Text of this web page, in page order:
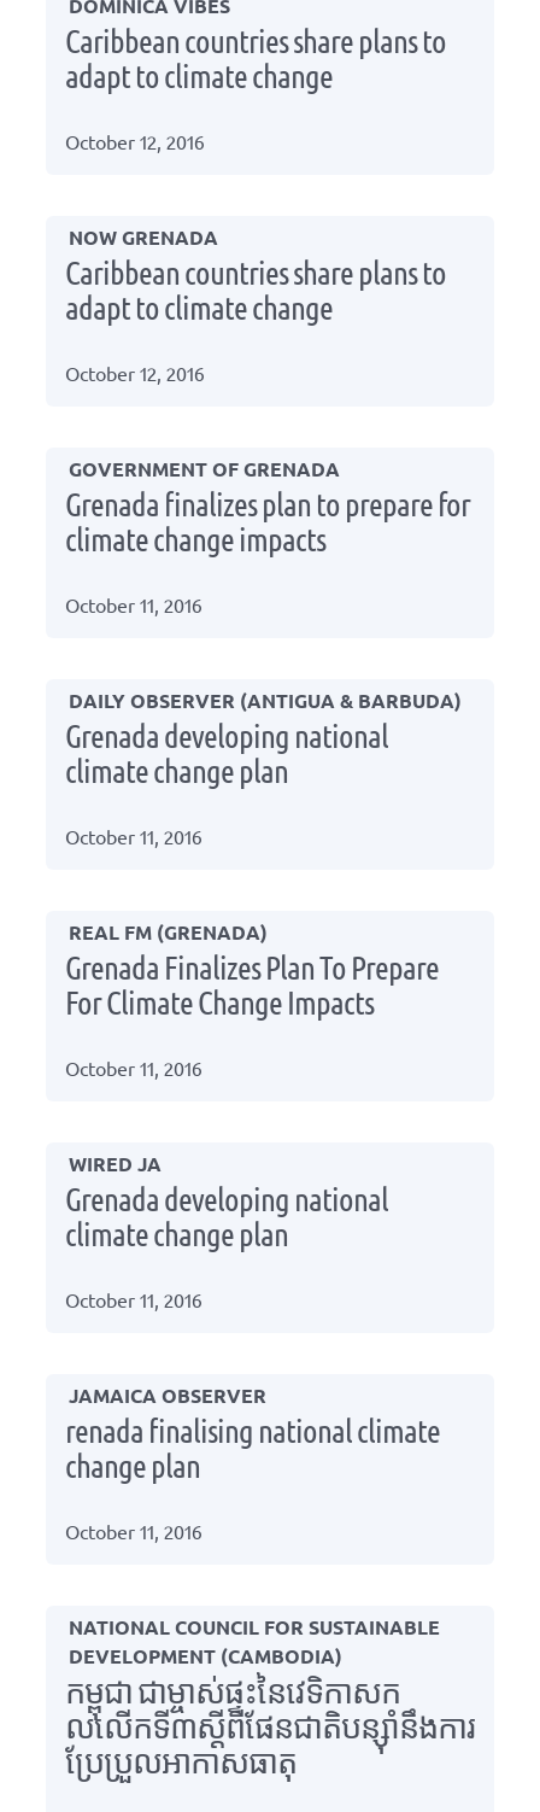
Caribbean countries share plans to
adapt to climate change
October 12, 2016
NOW GRENADA
Caribbean countries share plans to
adapt to climate change
October 12, 2016
GOVERNMENT OF GRENADA
Grenada finalizes plan to prepare for
climate change impacts
October 11, 2016
DAILY OBSERVER (ANTIGUA & BARBUDA)
Grenada developing national
climate change plan
October 11, 2016
REAL FM (GRENADA)
Grenada Finalizes Plan To Prepare
For Climate Change Impacts
October 11, 2016
WIRED JA
Grenada developing national
climate change plan
October 11, 2016
JAMAICA OBSERVER
renada finalising national climate
change plan
October 11, 2016
NATIONAL COUNCIL FOR SUSTAINABLE
DEVELOPMENT (CAMBODIA)
កម្ពុជា ជាម្ចាស់ផ្ទះនៃវេទិកាសក
លលើកទី៣ស្តីពីផែនជាតិបន្ស៊ាំនឹងការ
ប្រែប្រួលអាកាសធាតុ